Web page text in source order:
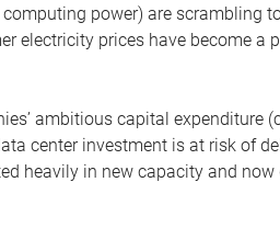
power) are scrambling
electricity prices have become a
ambitious capital expenditure
center investment is at risk of
heavily in new capacity and now